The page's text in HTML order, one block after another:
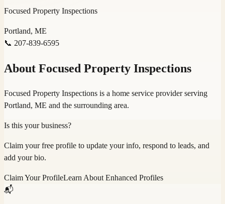
Focused Property Inspections
Portland, ME
📞 207-839-6595
About Focused Property Inspections
Focused Property Inspections is a home service provider serving
Portland, ME and the surrounding area.
Is this your business?
Claim your free profile to update your info, respond to leads, and
add your bio.
Claim Your ProfileLearn About Enhanced Profiles
📬